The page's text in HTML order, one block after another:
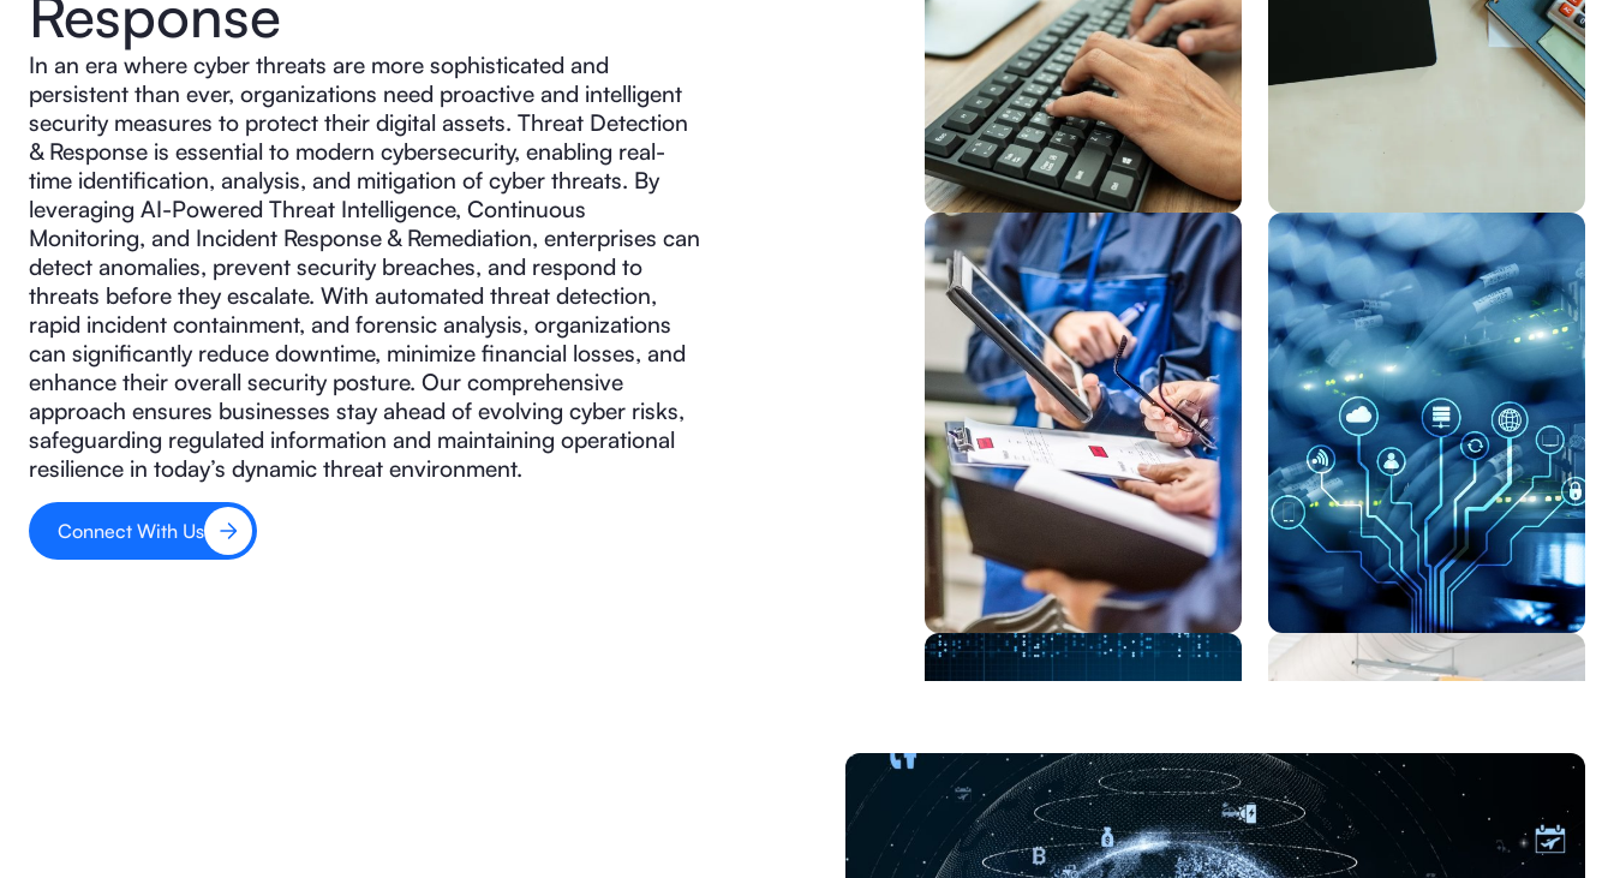
Response
In an era where cyber threats are more sophisticated and
persistent than ever, organizations need proactive and intelligent
security measures to protect their digital assets. Threat Detection
& Response is essential to modern cybersecurity, enabling real-
time identification, analysis, and mitigation of cyber threats. By
leveraging AI-Powered Threat Intelligence, Continuous
Monitoring, and Incident Response & Remediation, enterprises can
detect anomalies, prevent security breaches, and respond to
threats before they escalate. With automated threat detection,
rapid incident containment, and forensic analysis, organizations
can significantly reduce downtime, minimize financial losses, and
enhance their overall security posture. Our comprehensive
approach ensures businesses stay ahead of evolving cyber risks,
safeguarding regulated information and maintaining operational
resilience in today’s dynamic threat environment.
Connect With Us